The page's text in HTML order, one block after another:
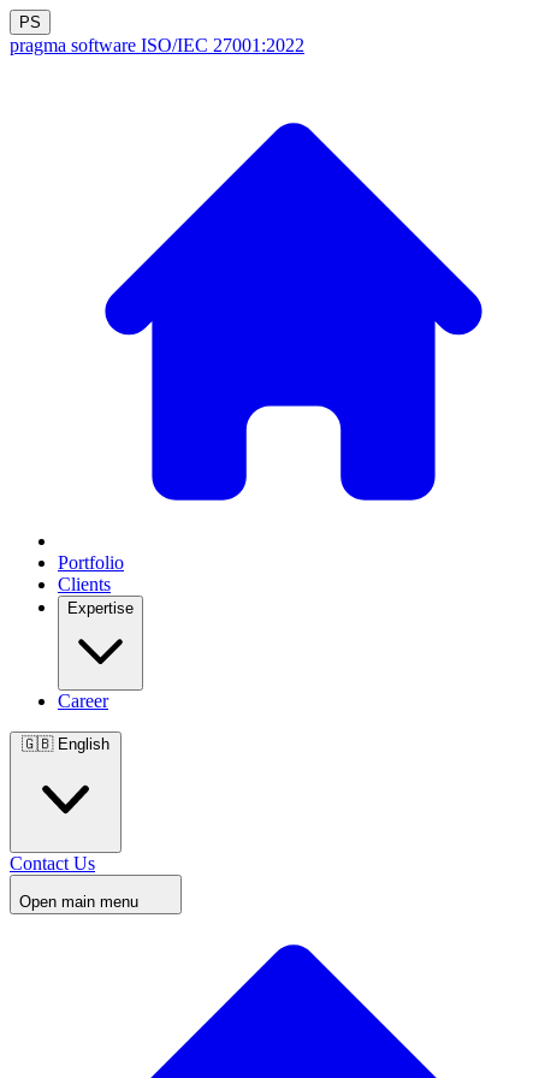
PS
pragma software ISO/IEC 27001:2022
Portfolio
Clients
Expertise
Career
🇬🇧
Contact Us
Open main menu